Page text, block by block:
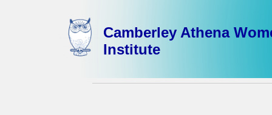
Camberley Athena
Institute